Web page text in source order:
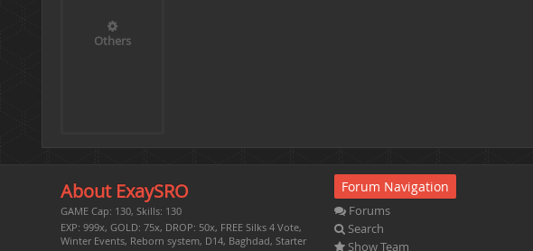
Others
About ExaySRO
GAME Cap: 130, Skills: 130
EXP: 999x, GOLD: 75x, DROP: 50x, FREE Silks 4 Vote,
Winter Events, Reborn system, D14, Baghdad, Starter
Forum Navigation
Forums
Search
Show Team